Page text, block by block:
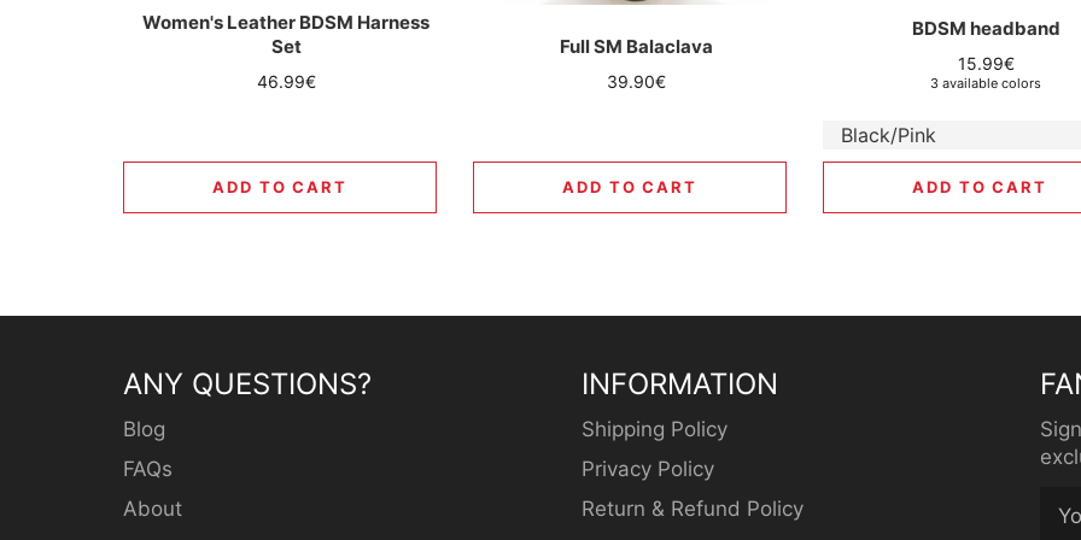
Women's Leather BDSM Harness
Set
Regular
46.99€
ADD TO CART
Full SM Balaclava
Regular
39.90€
ADD TO CART
BDSM headband
Regular
price
15.99€
3 available colors
ADD TO CART
ANY QUESTIONS?
Blog
FAQs
About
INFORMATION
Shipping Policy
Privacy Policy
Return & Refund Policy